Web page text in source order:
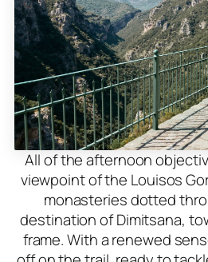
All of the afternoon
viewpoint of the Louisos
monasteries dotted
destination of Dimitsana,
frame. With a renewed